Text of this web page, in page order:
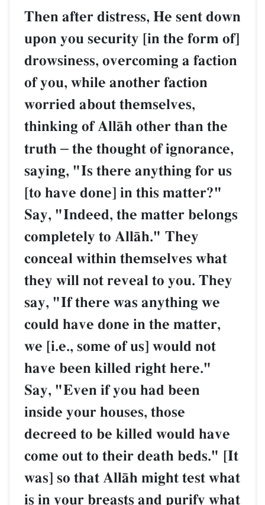
Then after distress, He sent down
upon you security [in the form of]
drowsiness, overcoming a faction
of you, while another faction
worried about themselves,
thinking of AllŒh other than the
truth – the thought of ignorance,
saying, "Is there anything for us
[to have done] in this matter?"
Say, "Indeed, the matter belongs
completely to AllŒh." They
conceal within themselves what
they will not reveal to you. They
say, "If there was anything we
could have done in the matter,
we [i.e., some of us] would not
have been killed right here."
Say, "Even if you had been
inside your houses, those
decreed to be killed would have
come out to their death beds." [It
was] so that AllŒh might test what
is in your breasts and purify what